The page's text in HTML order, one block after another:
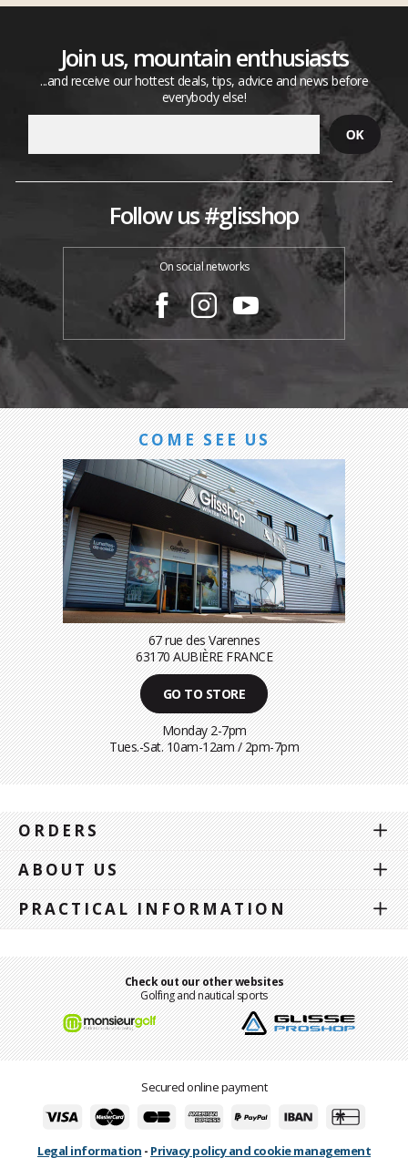
Join us, mountain enthusiasts
...and receive our hottest deals, tips, advice and news before
everybody else!
Follow us #glisshop
On social networks
COME SEE US
67 rue des Varennes
63170 AUBIÈRE FRANCE
GO TO STORE
Monday 2-7pm
Tues.-Sat. 10am-12am / 2pm-7pm
ORDERS
ABOUT US
PRACTICAL INFORMATION
Check out our other websites
Golfing and nautical sports
Secured online payment
Legal information - Privacy policy and cookie management